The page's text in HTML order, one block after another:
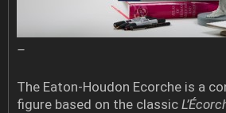
–
The Eaton-Houdon Ecorche is a
figure based on the classic